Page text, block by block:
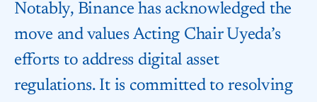
Notably, Binance has acknowledged the
move and values Acting Chair Uyeda’s
efforts to address digital asset
regulations. It is committed to resolving